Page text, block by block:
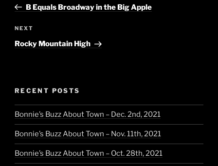
PostB Equals Broadway in the Big Apple
Next
Post
NEXT
Rocky Mountain High
RECENT POSTS
Bonnie’s Buzz About Town – Dec. 2nd, 2021
Bonnie’s Buzz About Town – Nov. 11th, 2021
Bonnie’s Buzz About Town – Oct. 28th, 2021